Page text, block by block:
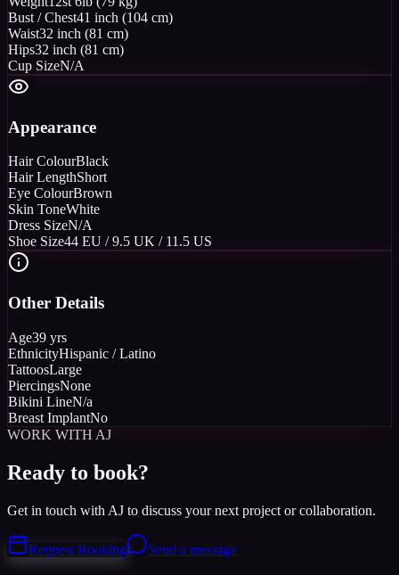
Bust / Chest41 inch (104 cm)
Waist32 inch (81 cm)
Hips32 inch (81 cm)
Cup SizeN/A
Appearance
Hair ColourBlack
Hair LengthShort
Eye ColourBrown
Skin ToneWhite
Dress SizeN/A
Shoe Size44 EU / 9.5 UK / 11.5 US
Other Details
Age39 yrs
EthnicityHispanic / Latino
TattoosLarge
PiercingsNone
Bikini LineN/a
Breast ImplantNo
WORK WITH AJ
Ready to book?
Get in touch with AJ to discuss your next project or collaboration.
Request Booking Send a message